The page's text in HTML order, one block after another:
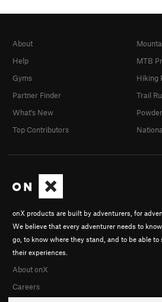
onX products are built by adventurers, for
We believe that every adventurer needs to
go, to know where they stand, and to be able to
their experiences.
About onX
Careers
About
Help
Gyms
Partner Finder
What's New
Top Contributors
MTB
Hiking
Trail